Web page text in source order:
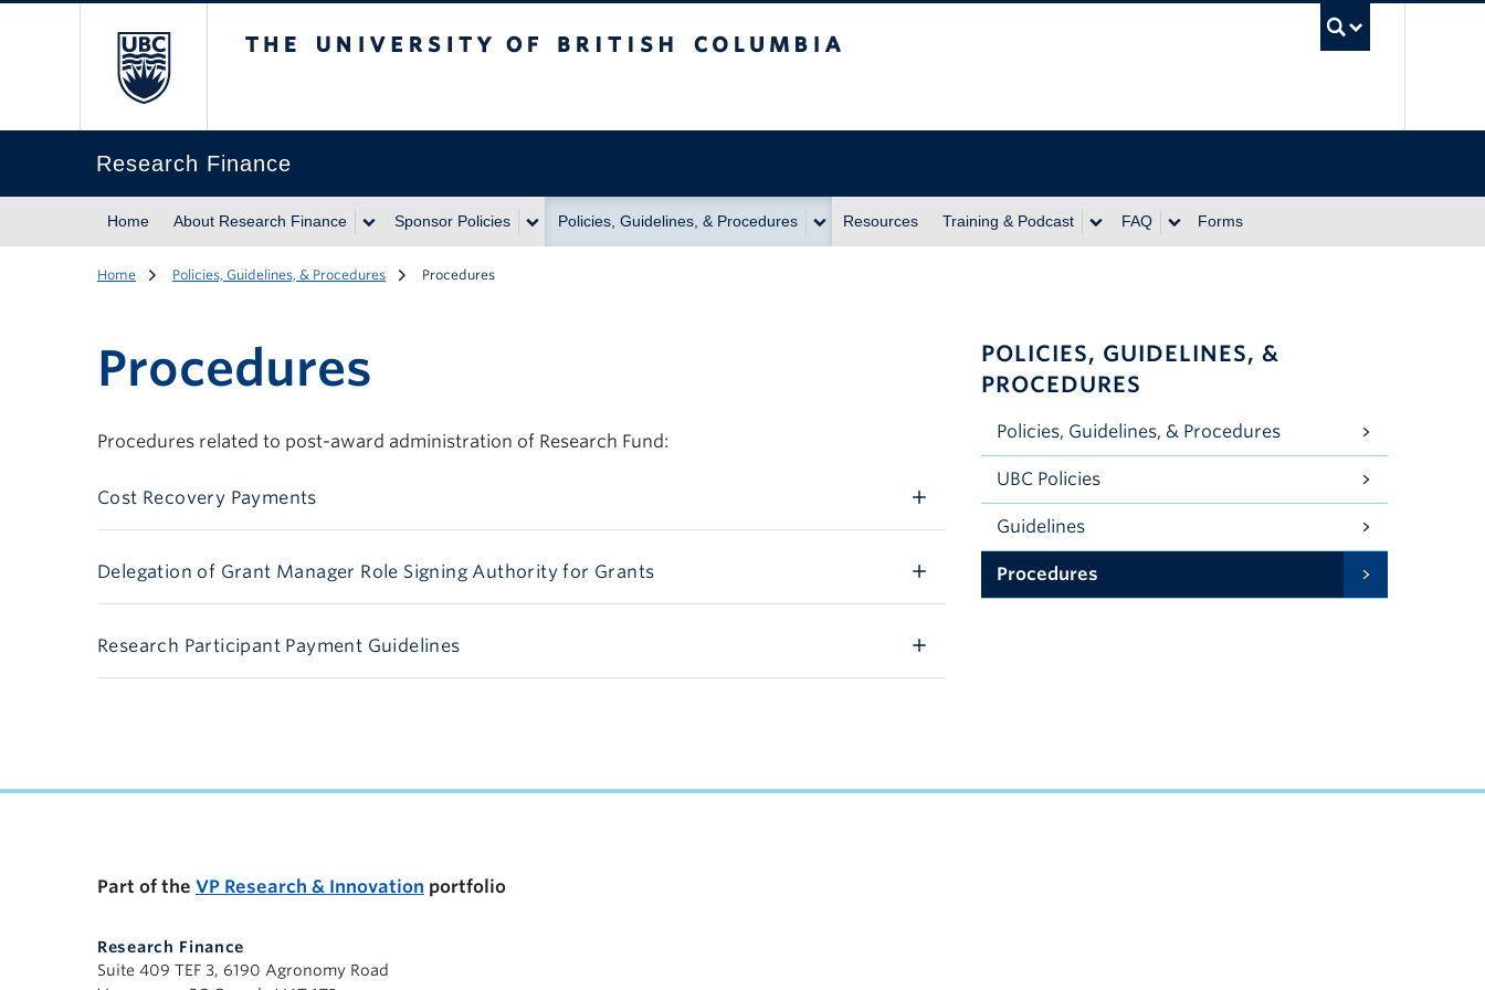
Research Finance
Home About Research Finance Sponsor Policies Policies, Guidelines, & Procedures Resources Training & Podcast FAQ Forms
Home Policies, Guidelines, & Procedures Procedures
Procedures
Procedures related to post-award administration of Research Fund:
Cost Recovery Payments
Delegation of Grant Manager Role Signing Authority for Grants
Research Participant Payment Guidelines
POLICIES, GUIDELINES, &
PROCEDURES
Policies, Guidelines, & Procedures
UBC Policies
Guidelines
Procedures
Part of the VP Research & Innovation portfolio
Research Finance
Suite 409 TEF 3, 6190 Agronomy Road